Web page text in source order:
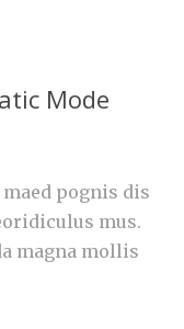
Mode
pognis dis
mus.
magna mollis